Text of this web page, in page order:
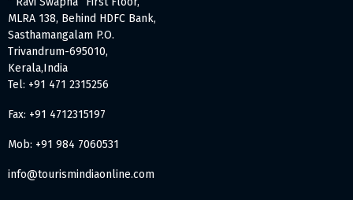
MLRA 138, Behind HDFC Bank,
Sasthamangalam P.O.
Trivandrum-695010,
Kerala,India
Tel: +91 471 2315256
Fax: +91 4712315197
Mob: +91 984 7060531
info@tourismindiaonline.com